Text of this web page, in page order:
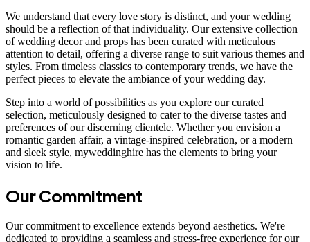
We understand that every love story is distinct, and your wedding
should be a reflection of that individuality. Our extensive collection
of wedding decor and props has been curated with meticulous
attention to detail, offering a diverse range to suit various themes and
styles. From timeless classics to contemporary trends, we have the
perfect pieces to elevate the ambiance of your wedding day.
Step into a world of possibilities as you explore our curated
selection, meticulously designed to cater to the diverse tastes and
preferences of our discerning clientele. Whether you envision a
romantic garden affair, a vintage-inspired celebration, or a modern
and sleek style, myweddinghire has the elements to bring your
vision to life.
Our Commitment
Our commitment to excellence extends beyond aesthetics. We're
dedicated to providing a seamless and stress-free experience for our